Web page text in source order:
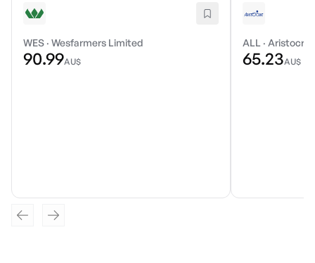
WES · Wesfarmers Limited
90.99AU$
ALL ·
65.23AU$